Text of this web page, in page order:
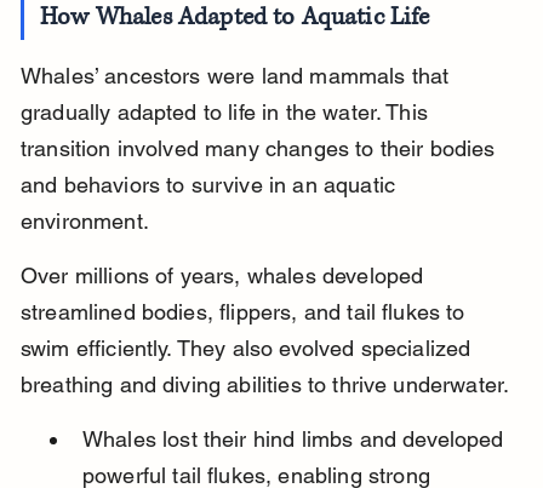
How Whales Adapted to Aquatic Life
Whales’ ancestors were land mammals that
gradually adapted to life in the water. This
transition involved many changes to their bodies
and behaviors to survive in an aquatic
environment.
Over millions of years, whales developed
streamlined bodies, flippers, and tail flukes to
swim efficiently. They also evolved specialized
breathing and diving abilities to thrive underwater.
Whales lost their hind limbs and developed
powerful tail flukes, enabling strong